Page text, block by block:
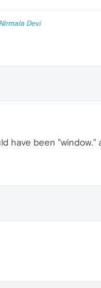
Devi
have been "window."